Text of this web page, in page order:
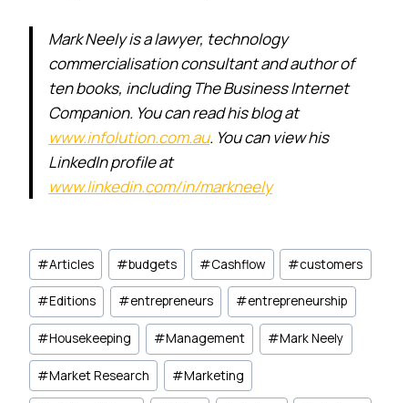
Mark Neely is a lawyer, technology
commercialisation consultant and author of
ten books, including The Business Internet
Companion. You can read his blog at
www.infolution.com.au. You can view his
LinkedIn profile at
www.linkedin.com/in/markneely
Post
Tags:
#Articles #budgets #Cashflow #customers
#Editions #entrepreneurs #entrepreneurship
#Housekeeping #Management #Mark Neely
#Market Research #Marketing